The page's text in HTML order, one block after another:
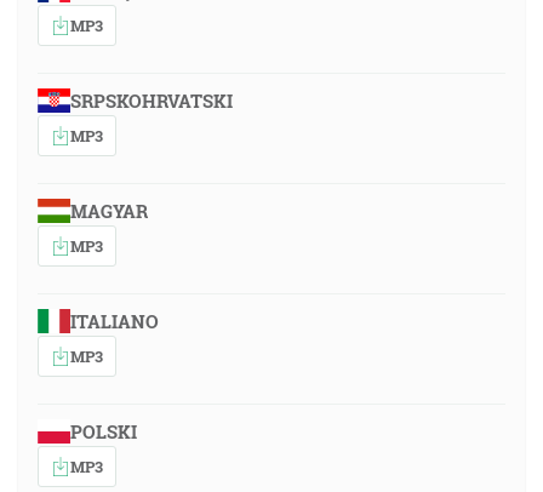
MP3
SRPSKOHRVATSKI
MP3
MAGYAR
MP3
ITALIANO
MP3
POLSKI
MP3